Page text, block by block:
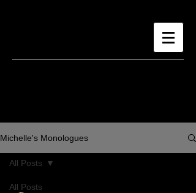
Michelle's Monologues
All Posts
All Posts